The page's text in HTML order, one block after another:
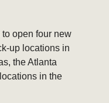
to open four new
up locations in
the Atlanta
in the